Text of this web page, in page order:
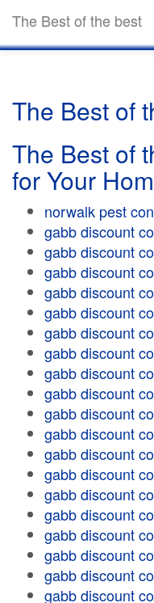
The Best of the best
The Best of
The Best of
for Your
norwalk pest
gabb discount
gabb discount
gabb discount
gabb discount
gabb discount
gabb discount
gabb discount
gabb discount
gabb discount
gabb discount
gabb discount
gabb discount
gabb discount
gabb discount
gabb discount
gabb discount
gabb discount
gabb discount
gabb discount